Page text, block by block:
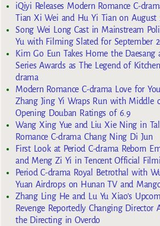
iQiyi Releases Modern Romance C-
Tian Xi Wei and Hu Yi Tian on August
Song Wei Long Cast in Mainstream
Yu with Filming Slated for September
Kim Go Eun Takes Home the
Series Awards as The Legend of
drama
Modern Romance C-drama Love for
Zhang Jing Yi Wraps Run with Middle
Opening Douban Ratings of 6.9
Wang Xing Yue and Liu Xie Ning in
Romance C-drama Chang Ning Di Jun
First Look at Period C-drama Reborn
and Meng Zi Yi in Tencent Official
Period C-drama Royal Betrothal with
Yuan Airdrops on Hunan TV and
Zhang Ling He and Lu Yu Xiao’s
Revenge Reportedly Changing
the Directing in Overdo